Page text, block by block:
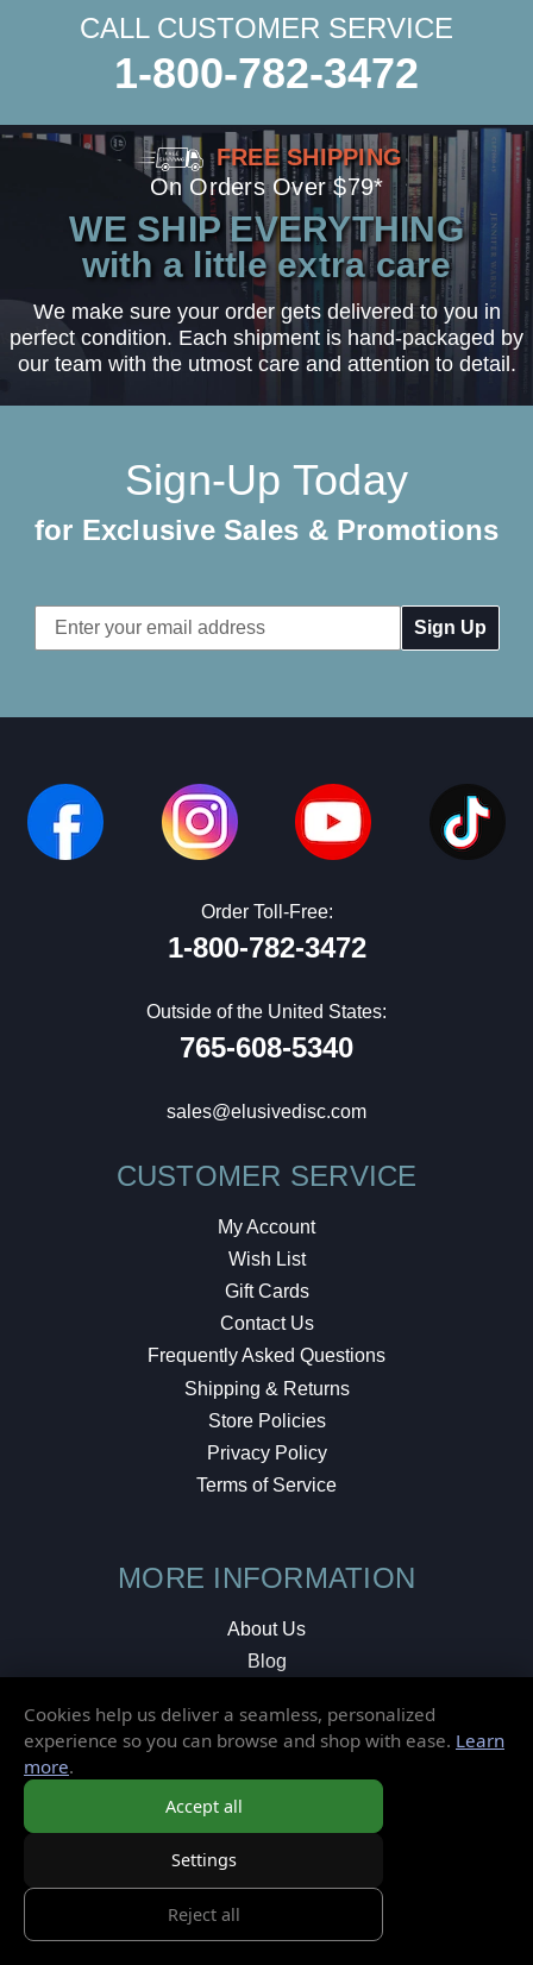
CALL CUSTOMER SERVICE
1-800-782-3472
FREE SHIPPING
On Orders Over $79*
WE SHIP EVERYTHING
with a little extra care
We make sure your order gets delivered to you in
perfect condition. Each shipment is hand-packaged by
our team with the utmost care and attention to detail.
Sign-Up Today
for Exclusive Sales & Promotions
Email
Address
Order Toll-Free:
1-800-782-3472
Outside of the United States:
765-608-5340
sales@elusivedisc.com
CUSTOMER SERVICE
My Account
Wish List
Gift Cards
Contact Us
Frequently Asked Questions
Shipping & Returns
Store Policies
Privacy Policy
Terms of Service
MORE INFORMATION
About Us
Blog
Local Shop
© 2026 Elusive Disc. All Rights Reserved.
Cookies help us deliver a seamless, personalized
experience so you can browse and shop with ease. Learn
more.
Accept all
Settings
Reject all